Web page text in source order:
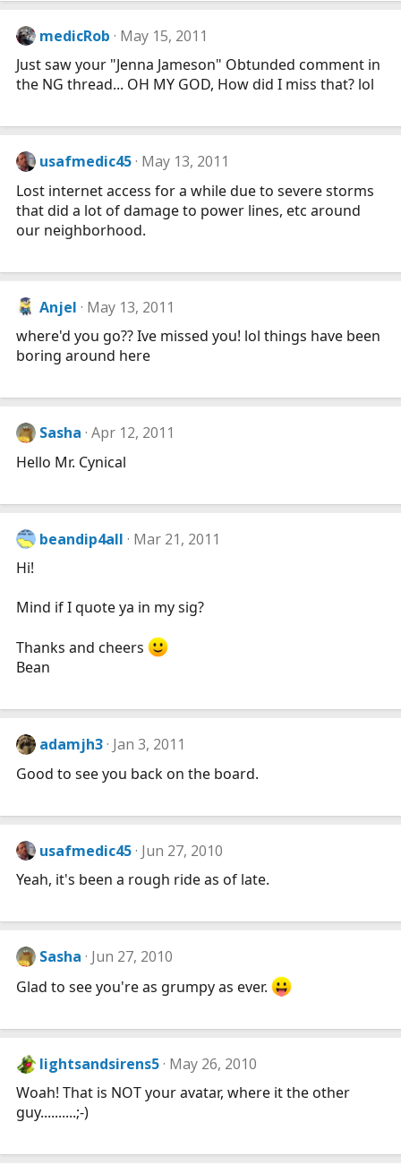
medicRob May 15, 2011
Just saw your "Jenna Jameson" Obtunded comment in
the NG thread... OH MY GOD, How did I miss that? lol
usafmedic45 May 13, 2011
Lost internet access for a while due to severe storms
that did a lot of damage to power lines, etc around
our neighborhood.
Anjel May 13, 2011
where'd you go?? Ive missed you! lol things have been
boring around here
Sasha Apr 12, 2011
Hello Mr. Cynical
beandip4all Mar 21, 2011
Hi!
Mind if I quote ya in my sig?
Thanks and cheers
Bean
adamjh3 Jan 3, 2011
Good to see you back on the board.
usafmedic45 Jun 27, 2010
Yeah, it's been a rough ride as of late.
Sasha Jun 27, 2010
Glad to see you're as grumpy as ever.
lightsandsirens5 May 26, 2010
Woah! That is NOT your avatar, where it the other
guy..........;-)